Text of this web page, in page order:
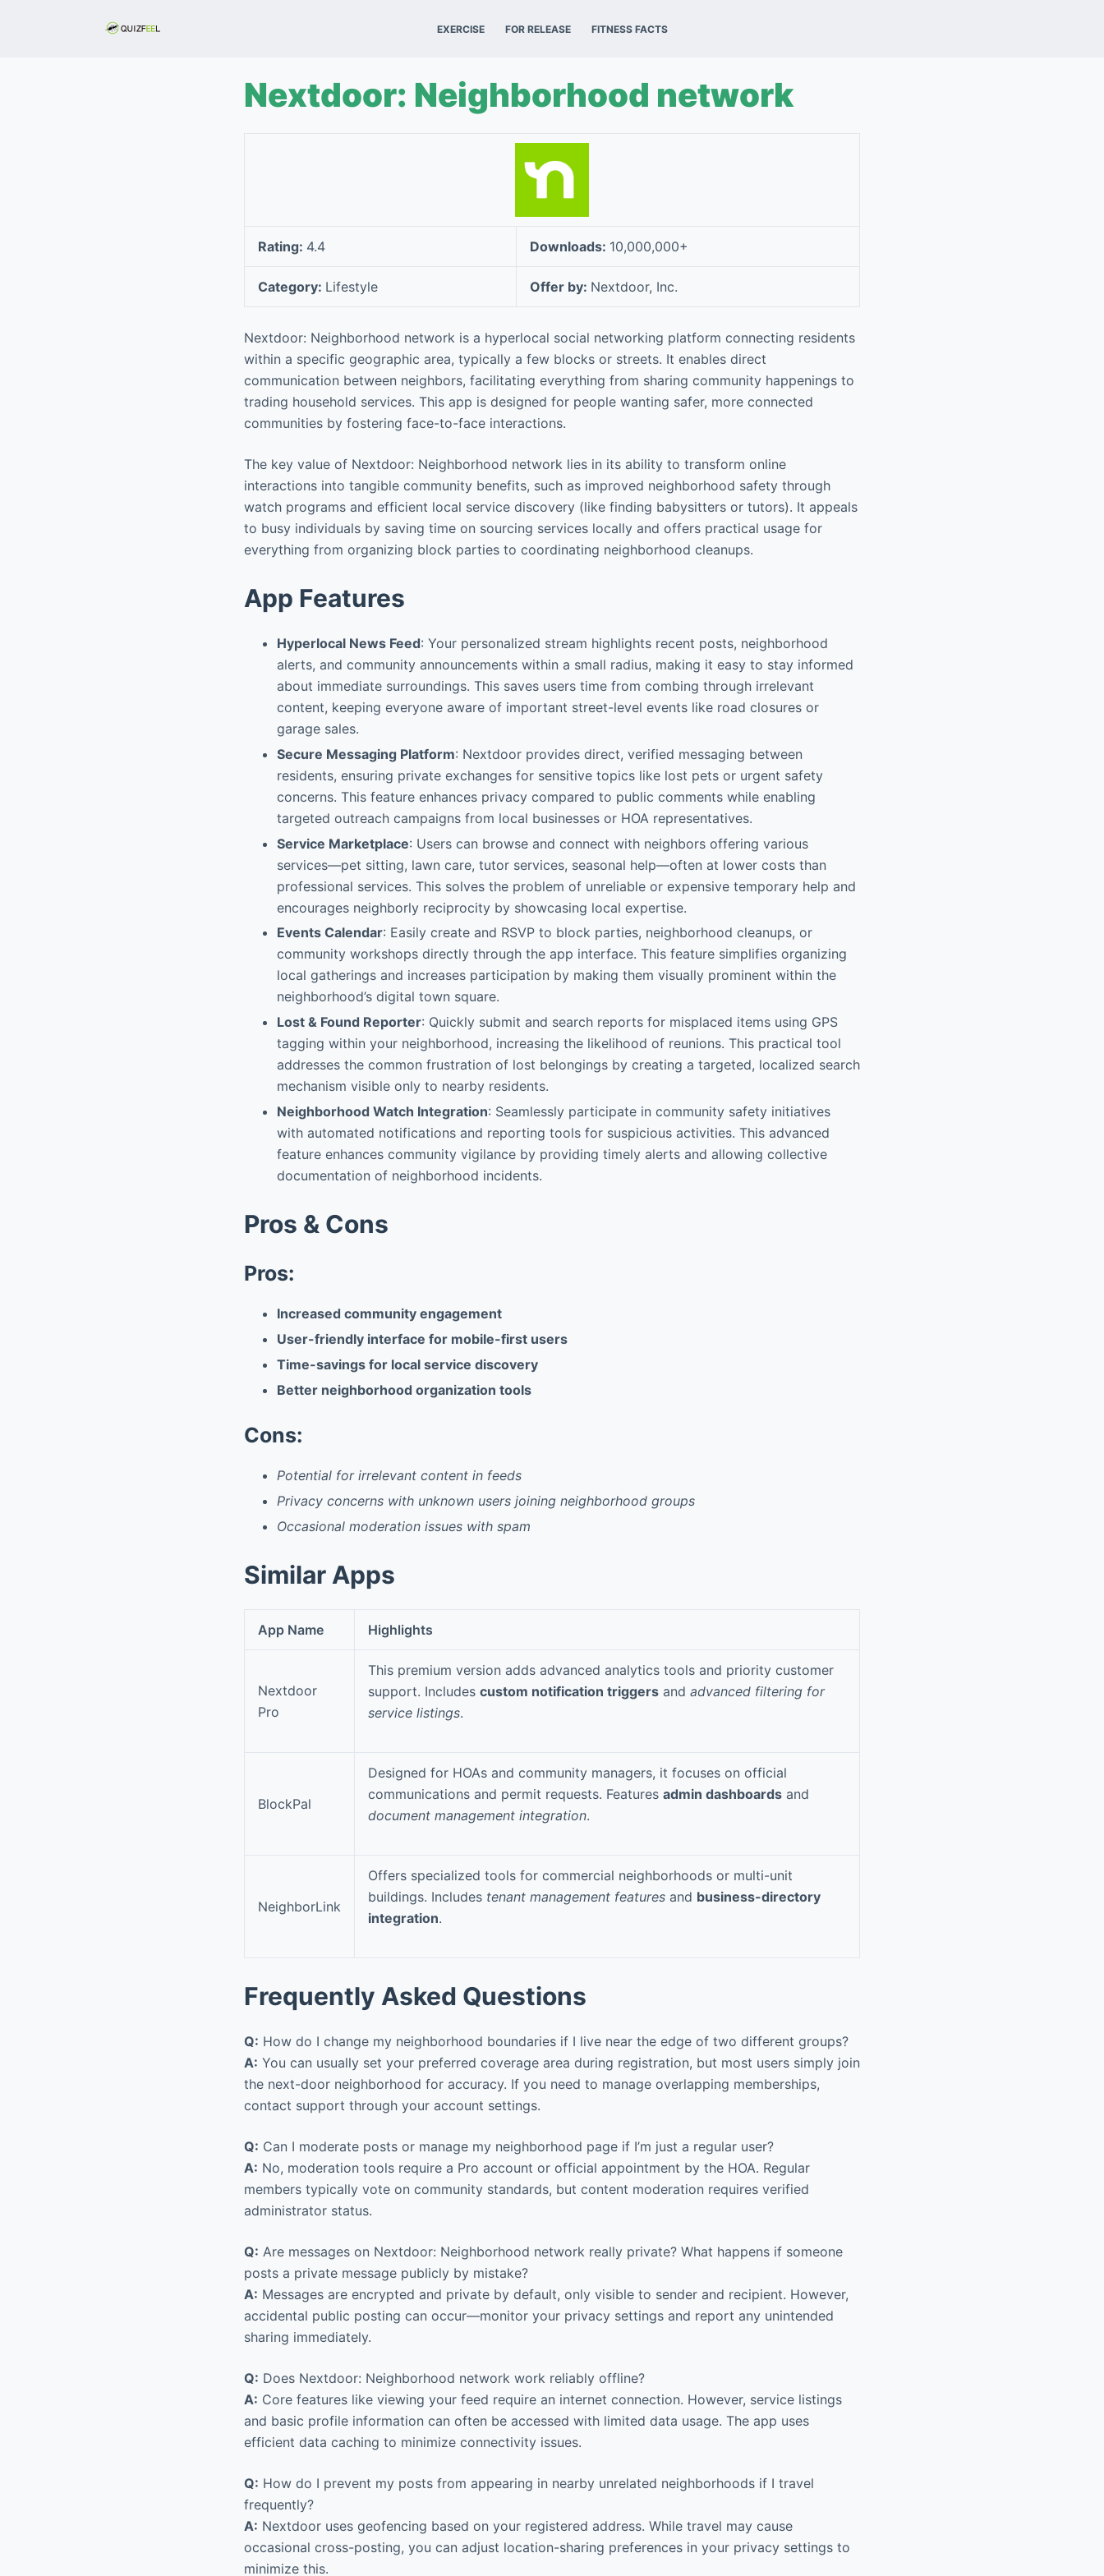
EXERCISE FOR RELEASE FITNESS FACTS
Nextdoor: Neighborhood network
Rating: 4.4 Downloads: 10,000,000+
Category: Lifestyle Offer by: Nextdoor, Inc.
Nextdoor: Neighborhood network is a hyperlocal social networking platform connecting residents
within a specific geographic area, typically a few blocks or streets. It enables direct
communication between neighbors, facilitating everything from sharing community happenings to
trading household services. This app is designed for people wanting safer, more connected
communities by fostering face-to-face interactions.
The key value of Nextdoor: Neighborhood network lies in its ability to transform online
interactions into tangible community benefits, such as improved neighborhood safety through
watch programs and efficient local service discovery (like finding babysitters or tutors). It appeals
to busy individuals by saving time on sourcing services locally and offers practical usage for
everything from organizing block parties to coordinating neighborhood cleanups.
App Features
Hyperlocal News Feed: Your personalized stream highlights recent posts, neighborhood
alerts, and community announcements within a small radius, making it easy to stay informed
about immediate surroundings. This saves users time from combing through irrelevant
content, keeping everyone aware of important street-level events like road closures or
garage sales.
Secure Messaging Platform: Nextdoor provides direct, verified messaging between
residents, ensuring private exchanges for sensitive topics like lost pets or urgent safety
concerns. This feature enhances privacy compared to public comments while enabling
targeted outreach campaigns from local businesses or HOA representatives.
Service Marketplace: Users can browse and connect with neighbors offering various
services—pet sitting, lawn care, tutor services, seasonal help—often at lower costs than
professional services. This solves the problem of unreliable or expensive temporary help and
encourages neighborly reciprocity by showcasing local expertise.
Events Calendar: Easily create and RSVP to block parties, neighborhood cleanups, or
community workshops directly through the app interface. This feature simplifies organizing
local gatherings and increases participation by making them visually prominent within the
neighborhood’s digital town square.
Lost & Found Reporter: Quickly submit and search reports for misplaced items using GPS
tagging within your neighborhood, increasing the likelihood of reunions. This practical tool
addresses the common frustration of lost belongings by creating a targeted, localized search
mechanism visible only to nearby residents.
Neighborhood Watch Integration: Seamlessly participate in community safety initiatives
with automated notifications and reporting tools for suspicious activities. This advanced
feature enhances community vigilance by providing timely alerts and allowing collective
documentation of neighborhood incidents.
Pros & Cons
Pros:
Increased community engagement
User-friendly interface for mobile-first users
Time-savings for local service discovery
Better neighborhood organization tools
Cons:
Potential for irrelevant content in feeds
Privacy concerns with unknown users joining neighborhood groups
Occasional moderation issues with spam
Similar Apps
App Name Highlights
Nextdoor
Pro
This premium version adds advanced analytics tools and priority customer
support. Includes custom notification triggers and advanced filtering for
service listings.
BlockPal
Designed for HOAs and community managers, it focuses on official
communications and permit requests. Features admin dashboards and
document management integration.
NeighborLink
Offers specialized tools for commercial neighborhoods or multi-unit
buildings. Includes tenant management features and business-directory
integration.
Frequently Asked Questions
Q: How do I change my neighborhood boundaries if I live near the edge of two different groups?
A: You can usually set your preferred coverage area during registration, but most users simply join
the next-door neighborhood for accuracy. If you need to manage overlapping memberships,
contact support through your account settings.
Q: Can I moderate posts or manage my neighborhood page if I’m just a regular user?
A: No, moderation tools require a Pro account or official appointment by the HOA. Regular
members typically vote on community standards, but content moderation requires verified
administrator status.
Q: Are messages on Nextdoor: Neighborhood network really private? What happens if someone
posts a private message publicly by mistake?
A: Messages are encrypted and private by default, only visible to sender and recipient. However,
accidental public posting can occur—monitor your privacy settings and report any unintended
sharing immediately.
Q: Does Nextdoor: Neighborhood network work reliably offline?
A: Core features like viewing your feed require an internet connection. However, service listings
and basic profile information can often be accessed with limited data usage. The app uses
efficient data caching to minimize connectivity issues.
Q: How do I prevent my posts from appearing in nearby unrelated neighborhoods if I travel
frequently?
A: Nextdoor uses geofencing based on your registered address. While travel may cause
occasional cross-posting, you can adjust location-sharing preferences in your privacy settings to
minimize this.